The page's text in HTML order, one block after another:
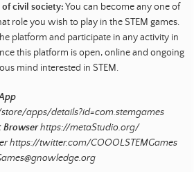
of civil society:You can become any one of
role you wish to play in the STEM games.
platform and participate in any activity in
this platform is open, online and ongoing
mind interested in STEM.
apps/details?id=com.stemgames
Browserhttps://metaStudio.org/
https://twitter.com/COOOLSTEMGames